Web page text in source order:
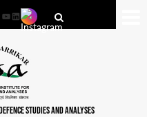
YouTube
LinkedIn
STUDIES AND ANALYSES